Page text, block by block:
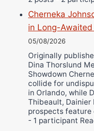
Cherneka
in Long-
05/08/2026
Originally
Dina Thorslund
Showdown
collide for
in Orlando, while
Thibeault, Dainier
prospects feature
- 1 participant